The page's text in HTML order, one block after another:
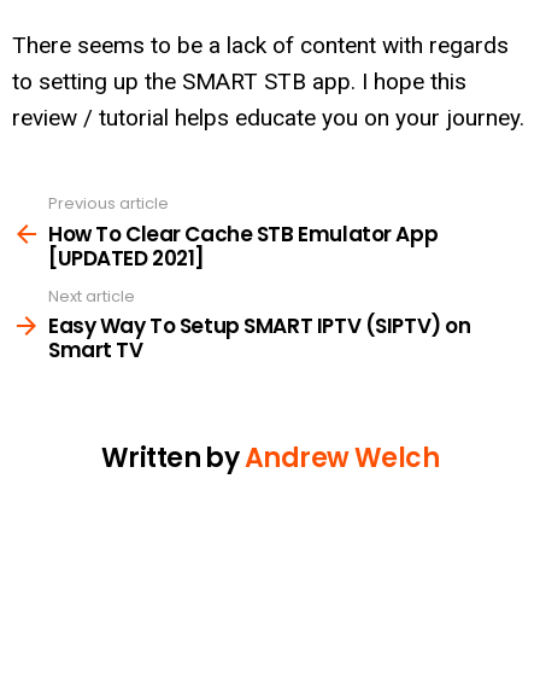
There seems to be a lack of content with regards
to setting up the SMART STB app. I hope this
review / tutorial helps educate you on your journey.
more
Previous article
How To Clear Cache STB Emulator App
[UPDATED 2021]
Next article
Easy Way To Setup SMART IPTV (SIPTV) on
Smart TV
Written byAndrew Welch